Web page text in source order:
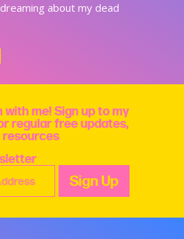
about my dead
me! Sign up to my
regular free updates,